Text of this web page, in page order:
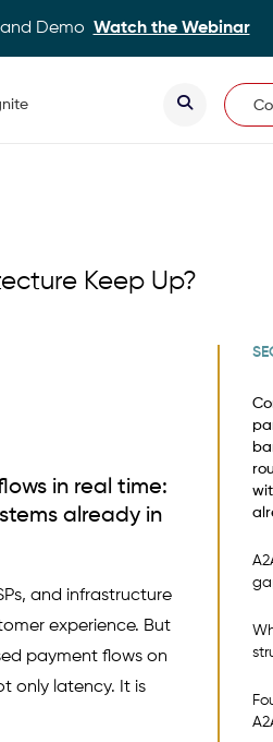
Demo Watch the Webinar
Keep Up?
in real time:
already in
and infrastructure
experience. But
payment flows on
only latency. It is